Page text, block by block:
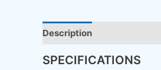
Description
SPECIFICATIONS